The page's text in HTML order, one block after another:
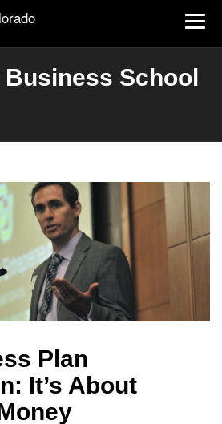
Business School
Plan
It’s About